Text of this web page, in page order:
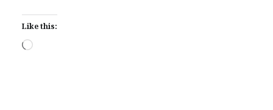
Like this:
Loading…